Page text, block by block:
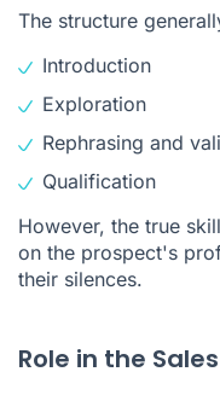
The structure
Introduction
Exploration
Rephrasing and
Qualification
However, the true
on the prospect's
their silences.
Role in the